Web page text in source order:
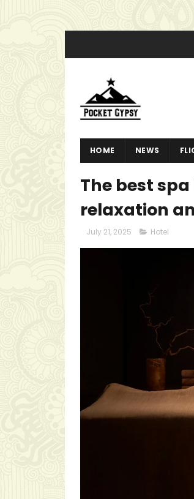
HOME NEWS
The best
relaxation
July 21, 2025 Hotel